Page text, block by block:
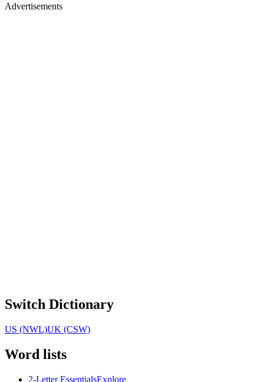
Advertisements
Switch Dictionary
US (NWL)UK (CSW)
Word lists
2-Letter EssentialsExplore